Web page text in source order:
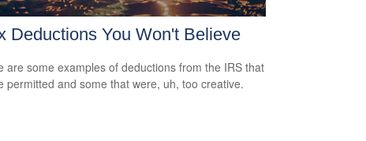
Deductions You Won't Believe
are some examples of deductions from the IRS that
permitted and some that were, uh, too creative.